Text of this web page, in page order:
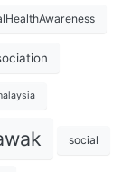
social